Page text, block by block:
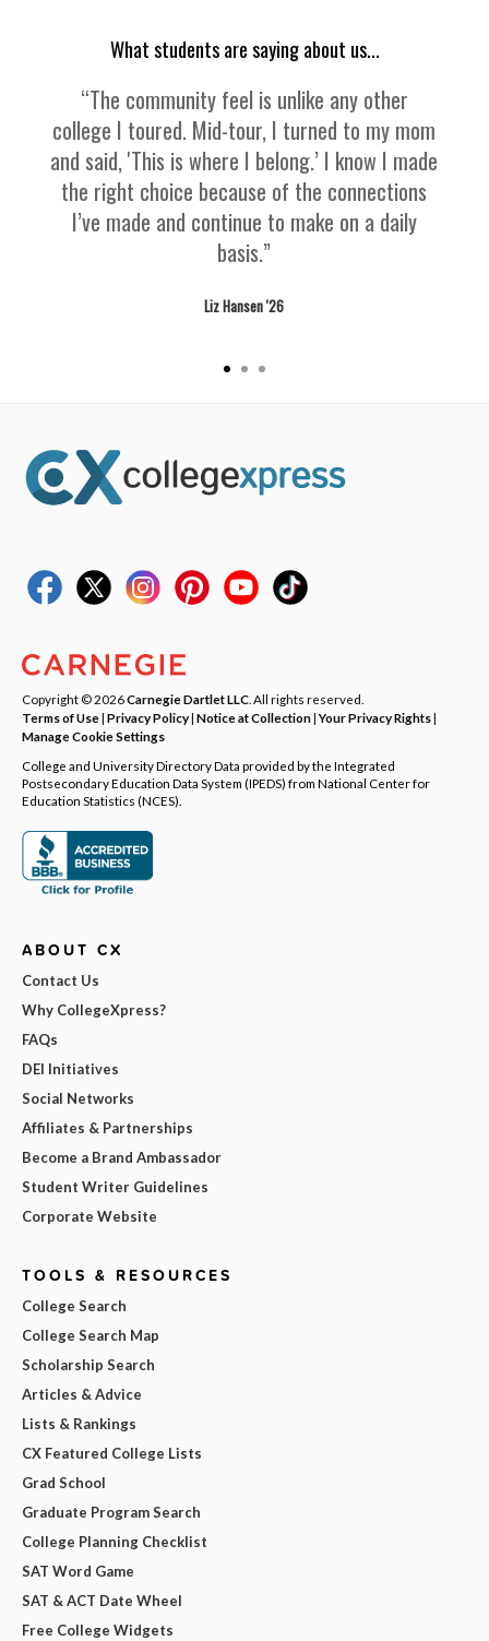
What students are saying about us...
“The community feel is unlike any other
college I toured. Mid-tour, I turned to my mom
and said, 'This is where I belong.’ I know I made
the right choice because of the connections
I’ve made and continue to make on a daily
basis.”
Liz Hansen '26
Copyright © 2026Carnegie Dartlet LLC . All rights reserved.
Terms of Use| Privacy Policy| Notice at Collection|Your Privacy Rights|
Manage Cookie Settings
College and University Directory Data provided by the Integrated
Postsecondary Education Data System (IPEDS) from National Center for
Education Statistics (NCES).
ABOUT CX
Contact Us
Why CollegeXpress?
FAQs
DEI Initiatives
Social Networks
Affiliates & Partnerships
Become a Brand Ambassador
Student Writer Guidelines
Corporate Website
TOOLS & RESOURCES
College Search
College Search Map
Scholarship Search
Articles & Advice
Lists & Rankings
CX Featured College Lists
Grad School
Graduate Program Search
College Planning Checklist
SAT Word Game
SAT & ACT Date Wheel
Free College Widgets